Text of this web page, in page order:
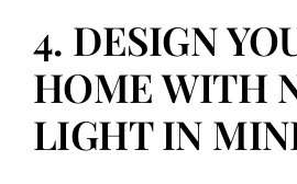
4. DESIGN
HOME WITH
LIGHT IN